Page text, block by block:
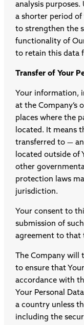
analysis purposes.
a shorter period of
to strengthen the
functionality of
to retain this data
Transfer of Your
Your information,
at the Company’s
places where the
located. It means
transferred to —
located outside of
other
protection laws
jurisdiction.
Your consent to
submission of
agreement to that
The Company will
to ensure that
accordance with
Your Personal
a country unless
including the